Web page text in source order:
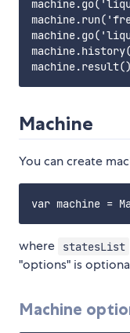
Machine
You can create
where statesList
"options" is
Machine